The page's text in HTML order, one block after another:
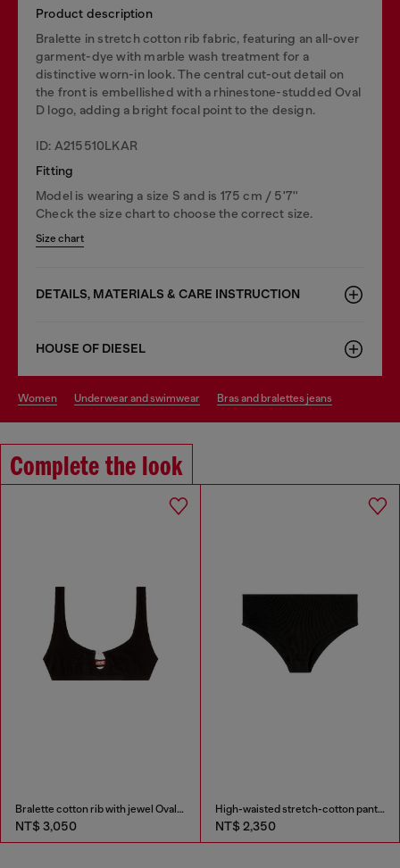
Product description
Bralette in stretch cotton rib fabric, featuring an all-over
garment-dye with marble wash treatment for a
distinctive worn-in look. The central cut-out detail on
the front is embellished with a rhinestone-studded Oval
D logo, adding a bright focal point to the design.
ID: A215510LKAR
Fitting
Model is wearing a size S and is 175 cm / 5'7''
Check the size chart to choose the correct size.
Size chart
DETAILS, MATERIALS & CARE INSTRUCTION
HOUSE OF DIESEL
women underwear and swimwear bras and bralettes jeans
Complete the look
Bralette cotton rib with jewel Oval D
NT$ 3,050
High-waisted stretch-cotton panties
NT$ 2,350